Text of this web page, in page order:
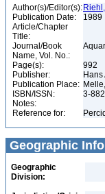
Author(s)/Editor(s):
Publication Date:
1989
Article/Chapter
Title:
Journal/Book
Name, Vol. No.:
Page(s):
992
Publisher:
Hans
Publication Place:
ISBN/ISSN:
3-
Notes:
Reference for:
Geographic
Geographic
Division: